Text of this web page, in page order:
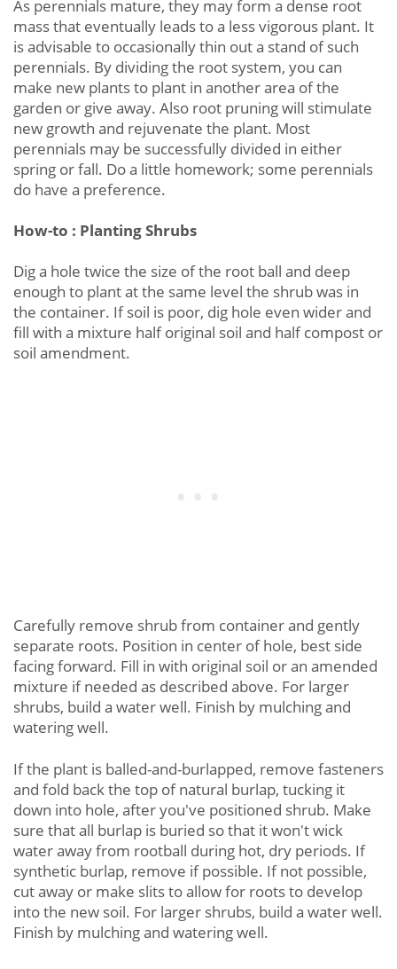
As perennials mature, they may form a dense root
mass that eventually leads to a less vigorous plant. It
is advisable to occasionally thin out a stand of such
perennials. By dividing the root system, you can
make new plants to plant in another area of the
garden or give away. Also root pruning will stimulate
new growth and rejuvenate the plant. Most
perennials may be successfully divided in either
spring or fall. Do a little homework; some perennials
do have a preference.
How-to : Planting Shrubs
Dig a hole twice the size of the root ball and deep
enough to plant at the same level the shrub was in
the container. If soil is poor, dig hole even wider and
fill with a mixture half original soil and half compost or
soil amendment.
Carefully remove shrub from container and gently
separate roots. Position in center of hole, best side
facing forward. Fill in with original soil or an amended
mixture if needed as described above. For larger
shrubs, build a water well. Finish by mulching and
watering well.
If the plant is balled-and-burlapped, remove fasteners
and fold back the top of natural burlap, tucking it
down into hole, after you've positioned shrub. Make
sure that all burlap is buried so that it won't wick
water away from rootball during hot, dry periods. If
synthetic burlap, remove if possible. If not possible,
cut away or make slits to allow for roots to develop
into the new soil. For larger shrubs, build a water well.
Finish by mulching and watering well.